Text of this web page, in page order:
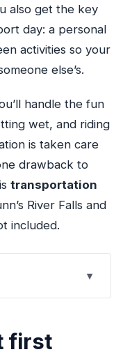
also get the key
day: a personal
activities so your
else’s.
handle the fun
wet, and riding
is taken care
drawback to
transportation
River Falls and
included.
first